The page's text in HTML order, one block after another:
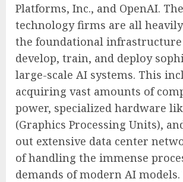
Platforms, Inc., and OpenAI.
technology firms are all
the foundational
develop, train, and deploy
large-scale AI systems. This
acquiring vast amounts of
power, specialized hardware
(Graphics Processing Units),
out extensive data center
of handling the immense
demands of modern AI models.